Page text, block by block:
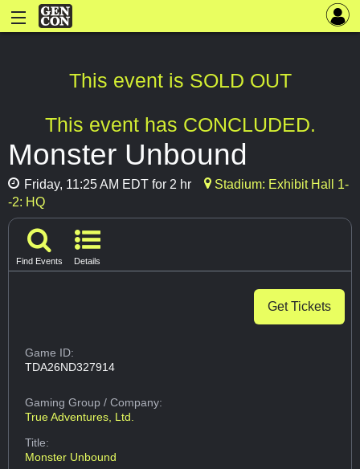
This event is SOLD OUT
This event has CONCLUDED.
Monster Unbound
Friday, 11:25 AM EDT for 2 hr
Stadium: Exhibit Hall 1-
-2: HQ
Find Events Details
Get Tickets
Game ID:
TDA26ND327914
Gaming Group/ Company:
True Adventures, Ltd.
Title:
Monster Unbound